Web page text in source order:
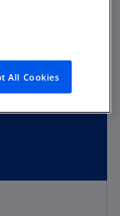
All Cookies